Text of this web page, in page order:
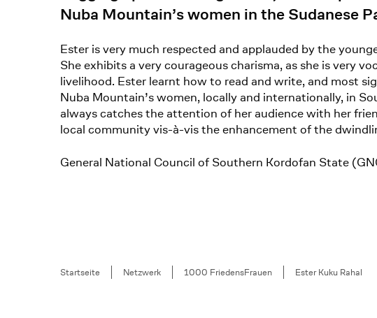
Nuba Mountain’s women in the Sudanese
Ester is very much respected and applauded by the
She exhibits a very courageous charisma, as she is very
livelihood. Ester learnt how to read and write, and most
Nuba Mountain’s women, locally and internationally, in
always catches the attention of her audience with her
local community vis-à-vis the enhancement of the
General National Council of Southern Kordofan State
Breadcrumb
Startseite Netzwerk 1000 FriedensFrauen Ester Kuku Rahal